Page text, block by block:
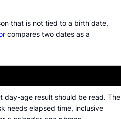
that is not tied to a birth date,
compares two dates as a
day-age result should be read. The
needs elapsed time, inclusive